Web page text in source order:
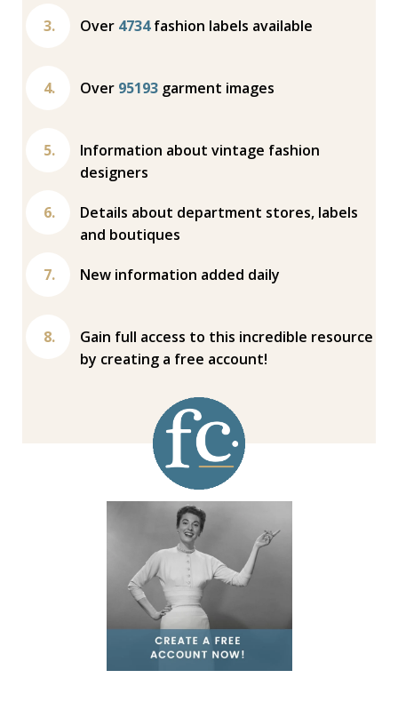
Over 4734fashion labels available
Over 95193 garment images
Information about vintage fashion
designers
Details about department stores, labels
and boutiques
New information added daily
Gain full access to this incredible resource
by creating a free account!